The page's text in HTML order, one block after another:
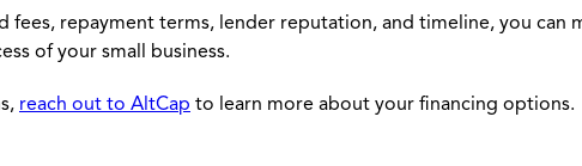
repayment terms, lender reputation, and timeline, you can
of your small business.
reach out to AltCap to learn more about your financing options.